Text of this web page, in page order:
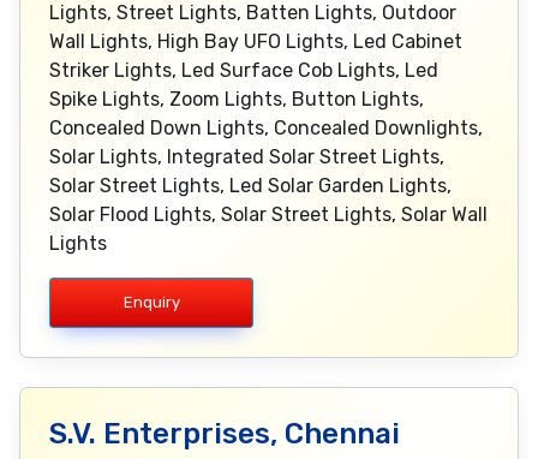
Lights, Street Lights, Batten Lights, Outdoor
Wall Lights, High Bay UFO Lights, Led Cabinet
Striker Lights, Led Surface Cob Lights, Led
Spike Lights, Zoom Lights, Button Lights,
Concealed Down Lights, Concealed Downlights,
Solar Lights, Integrated Solar Street Lights,
Solar Street Lights, Led Solar Garden Lights,
Solar Flood Lights, Solar Street Lights, Solar Wall
Lights
Enquiry
S.V. Enterprises, Chennai